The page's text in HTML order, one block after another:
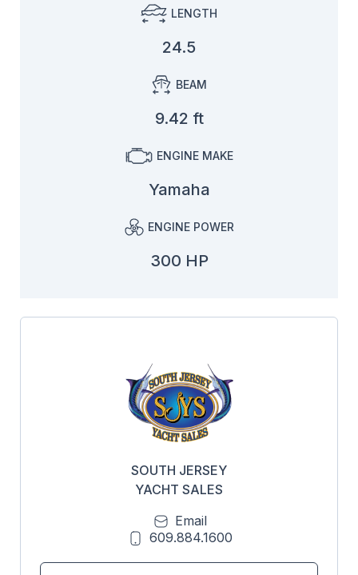
LENGTH
24.5
BEAM
9.42 ft
ENGINE MAKE
Yamaha
ENGINE POWER
300 HP
SOUTH JERSEY
YACHT SALES
Email
609.884.1600